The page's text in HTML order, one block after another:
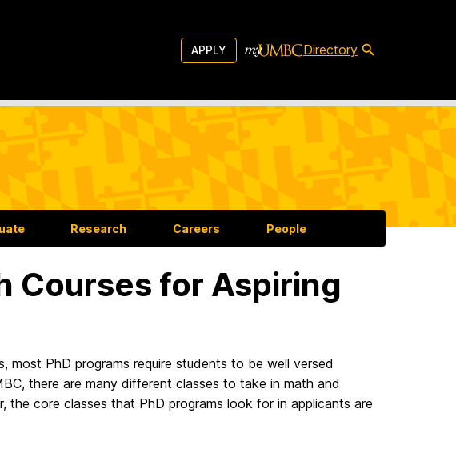
APPLY Directory
Research Careers People
Courses for Aspiring
most PhD programs require students to be well versed
there are many different classes to take in math and
core classes that PhD programs look for in applicants are